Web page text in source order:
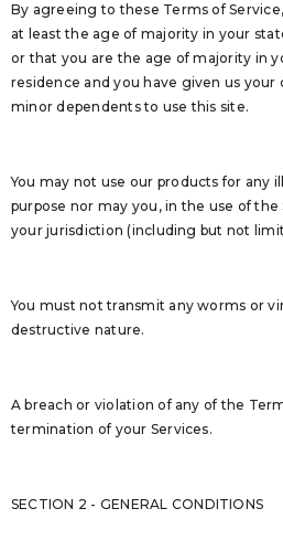
By agreeing to these Terms of
at least the age of majority in your
or that you are the age of majority in
residence and you have given us
minor dependents to use this site.
You may not use our products for any
purpose nor may you, in the use of the
your jurisdiction (including but not
You must not transmit any worms or
destructive nature.
A breach or violation of any of the
termination of your Services.
SECTION 2 - GENERAL CONDITIONS